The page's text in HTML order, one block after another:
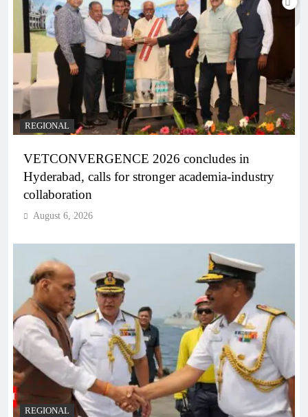
REGIONAL
VETCONVERGENCE 2026 concludes in
Hyderabad, calls for stronger academia-industry
collaboration
August 6, 2026
REGIONAL